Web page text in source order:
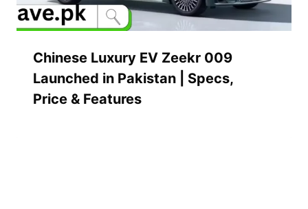
Chinese Luxury EV Zeekr 009
Launched in Pakistan | Specs,
Price & Features